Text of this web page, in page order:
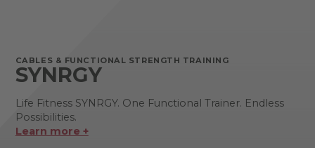
CABLES & FUNCTIONAL STRENGTH TRAINING
SYNRGY
Life Fitness SYNRGY. One Functional Trainer. Endless
Possibilities.
Learn more +